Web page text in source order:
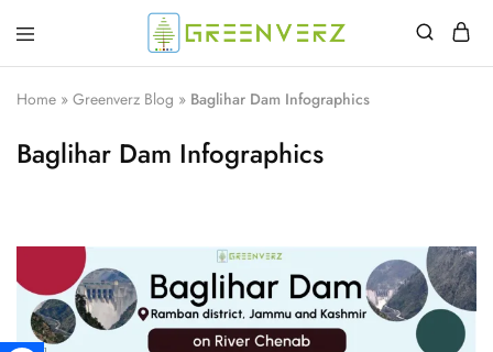
Greenverz
Home » Greenverz Blog » Baglihar Dam Infographics
Baglihar Dam Infographics